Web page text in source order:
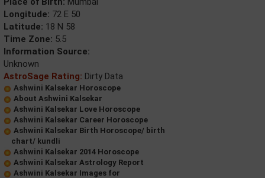
Longitude: 72 E 50
Latitude: 18 N 58
Time Zone: 5.5
Information Source:
Unknown
AstroSage Rating: Dirty Data
Ashwini Kalsekar Horoscope
About Ashwini Kalsekar
Ashwini Kalsekar Love Horoscope
Ashwini Kalsekar Career Horoscope
Ashwini Kalsekar Birth Horoscope/ birth
chart/ kundli
Ashwini Kalsekar 2014 Horoscope
Ashwini Kalsekar Astrology Report
Ashwini Kalsekar Images for